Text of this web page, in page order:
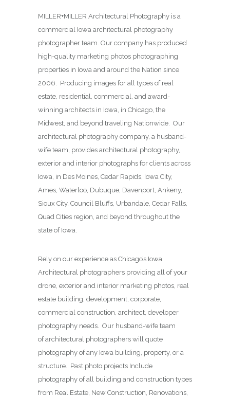
MILLER+MILLER Architectural Photography is a
commercial Iowa architectural photography
photographer team. Our company has produced
high-quality marketing photos photographing
properties in Iowa and around the Nation since
2006. Producing images for all types of real
estate, residential, commercial, and award-
winning architects in Iowa, in Chicago, the
Midwest, and beyond traveling Nationwide. Our
architectural photography company, a husband-
wife team, provides architectural photography,
exterior and interior photographs for clients across
Iowa, in Des Moines, Cedar Rapids, Iowa City,
Ames, Waterloo, Dubuque, Davenport, Ankeny,
Sioux City, Council Bluffs, Urbandale, Cedar Falls,
Quad Cities region, and beyond throughout the
state of Iowa.
Rely on our experience as Chicago’s Iowa
Architectural photographers providing all of your
drone, exterior and interior marketing photos, real
estate building, development, corporate,
commercial construction, architect, developer
photography needs. Our husband-wife team
of architectural photographers will quote
photography of any Iowa building, property, or a
structure. Past photo projects Include
photography of all building and construction types
from Real Estate, New Construction, Renovations,